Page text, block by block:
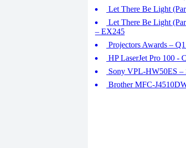
Let There Be Light
Let There Be Light
– EX245
Projectors Awards –
HP LaserJet Pro 100 -
Sony VPL-HW50ES –
Brother MFC-